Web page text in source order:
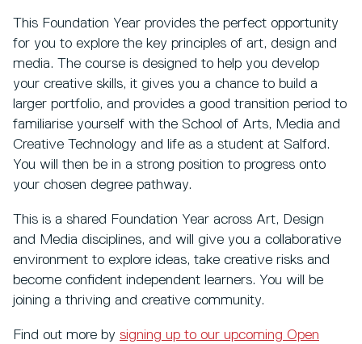
This Foundation Year provides the perfect opportunity
for you to explore the key principles of art, design and
media. The course is designed to help you develop
your creative skills, it gives you a chance to build a
larger portfolio, and provides a good transition period to
familiarise yourself with the School of Arts, Media and
Creative Technology and life as a student at Salford.
You will then be in a strong position to progress onto
your chosen degree pathway.
This is a shared Foundation Year across Art, Design
and Media disciplines, and will give you a collaborative
environment to explore ideas, take creative risks and
become confident independent learners. You will be
joining a thriving and creative community.
Find out more by signing up to our upcoming Open